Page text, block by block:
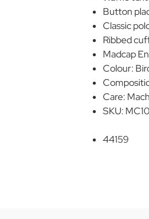
Button
Classic
Ribbed
Madcap
Colour:
Care:
SKU:
44159